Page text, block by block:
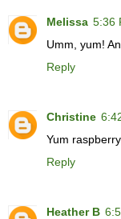
Melissa 5:36
Umm, yum!
Reply
Christine
Yum
Reply
Heather B